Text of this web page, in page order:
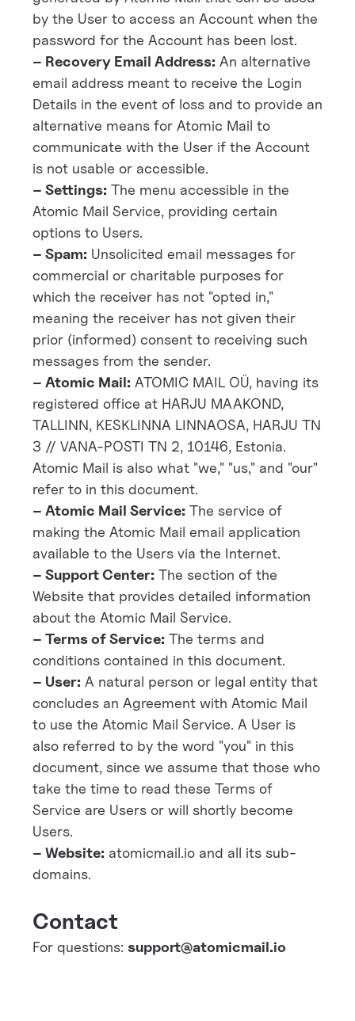
by the User to access an Account when the
password for the Account has been lost.
– Recovery Email Address: An alternative
email address meant to receive the Login
Details in the event of loss and to provide an
alternative means for Atomic Mail to
communicate with the User if the Account
is not usable or accessible.
– Settings: The menu accessible in the
Atomic Mail Service, providing certain
options to Users.
– Spam: Unsolicited email messages for
commercial or charitable purposes for
which the receiver has not "opted in,"
meaning the receiver has not given their
prior (informed) consent to receiving such
messages from the sender.
– Atomic Mail: ATOMIC MAIL OÜ, having its
registered office at HARJU MAAKOND,
TALLINN, KESKLINNA LINNAOSA, HARJU TN
3 // VANA-POSTI TN 2, 10146, Estonia.
Atomic Mail is also what "we," "us," and "our"
refer to in this document.
– Atomic Mail Service: The service of
making the Atomic Mail email application
available to the Users via the Internet.
– Support Center: The section of the
Website that provides detailed information
about the Atomic Mail Service.
– Terms of Service: The terms and
conditions contained in this document.
– User: A natural person or legal entity that
concludes an Agreement with Atomic Mail
to use the Atomic Mail Service. A User is
also referred to by the word "you" in this
document, since we assume that those who
take the time to read these Terms of
Service are Users or will shortly become
Users.
– Website: atomicmail.io and all its sub-
domains.
Contact
For questions: support@atomicmail.io